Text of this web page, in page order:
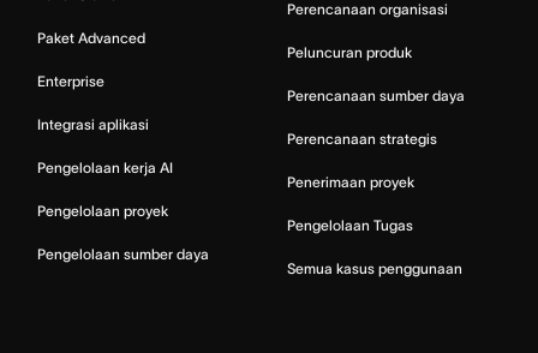
Paket Advanced
Enterprise
Integrasi aplikasi
Pengelolaan kerja AI
Pengelolaan proyek
Pengelolaan sumber daya
Perencanaan organisasi
Peluncuran produk
Perencanaan sumber daya
Perencanaan strategis
Penerimaan proyek
Pengelolaan Tugas
Semua kasus penggunaan